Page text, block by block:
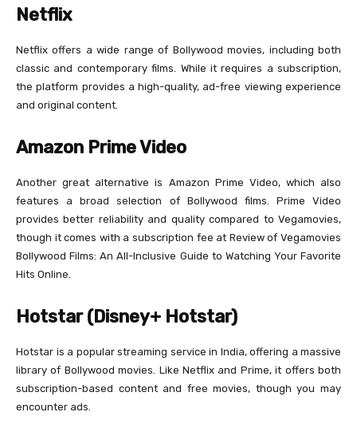
Netflix
Netflix offers a wide range of Bollywood movies, including both
classic and contemporary films. While it requires a subscription,
the platform provides a high-quality, ad-free viewing experience
and original content.
Amazon Prime Video
Another great alternative is Amazon Prime Video, which also
features a broad selection of Bollywood films. Prime Video
provides better reliability and quality compared to Vegamovies,
though it comes with a subscription fee at Review of Vegamovies
Bollywood Films: An All-Inclusive Guide to Watching Your Favorite
Hits Online.
Hotstar (Disney+ Hotstar)
Hotstar is a popular streaming service in India, offering a massive
library of Bollywood movies. Like Netflix and Prime, it offers both
subscription-based content and free movies, though you may
encounter ads.